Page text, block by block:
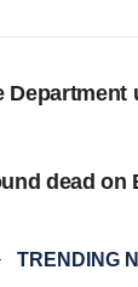
Department
dead on
TRENDING